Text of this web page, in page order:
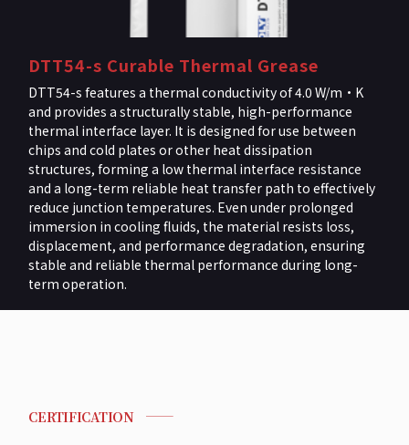
DTT54-s Curable Thermal Grease
DTT54-s features a thermal conductivity of 4.0 W/m·K
and provides a structurally stable, high-performance
thermal interface layer. It is designed for use between
chips and cold plates or other heat dissipation
structures, forming a low thermal interface resistance
and a long-term reliable heat transfer path to effectively
reduce junction temperatures. Even under prolonged
immersion in cooling fluids, the material resists loss,
displacement, and performance degradation, ensuring
stable and reliable thermal performance during long-
term operation.
CERTIFICATION